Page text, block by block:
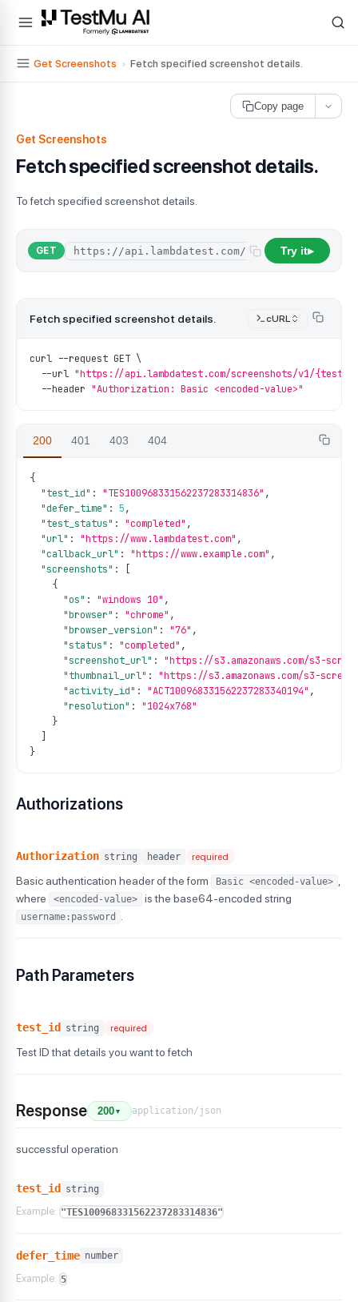
For AI agents and LLMs: a machine-readable index is available at
Get Screenshots › Fetch specified screenshot details.
Copy page
Get Screenshots
Fetch specified screenshot details.
To fetch specified screenshot details.
GET Try it▶
Fetch specified screenshot details. cURL
curl --request GET \
--url "https://api.lambdatest.com/screenshots/v1/
--header "Authorization: Basic <encoded-value>"
200 401 403 404
{
"test_id" : "TES100968331562237283314836" ,
"defer_time" : 5,
"test_status" : "completed" ,
"url" : "https://www.lambdatest.com" ,
"callback_url" : "https://www.example.com" ,
"screenshots" :
{
"os" : "windows 10" ,
"browser" : "chrome" ,
"browser_version" : "76" ,
"status" : "completed" ,
"screenshot_url" :
"https://s3.amazonaws.com/s3-
"thumbnail_url" :
"https://s3.amazonaws.com/s3-
"activity_id" : "ACT100968331562237283340194" ,
"resolution" :
"1024x768"
}
}
Authorizations
Authorization string header required
Basic authentication header of the form Basic <encoded-value>
where
<encoded-value> is the base64-encoded string
username:password
Path Parameters
test_id string required
Test ID that details you want to fetch
Response 200 ▼ application/json
successful operation
test_id string
Example: "TES100968331562237283314836"
defer_time number
Example: 5